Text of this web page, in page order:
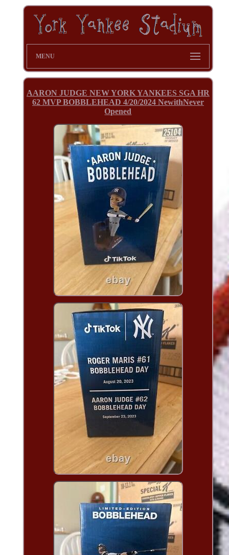
MENU
AARON JUDGE NEW YORK YANKEES SGA HR
62 MVP BOBBLEHEAD 4/20/2024 NewithNever
Opened